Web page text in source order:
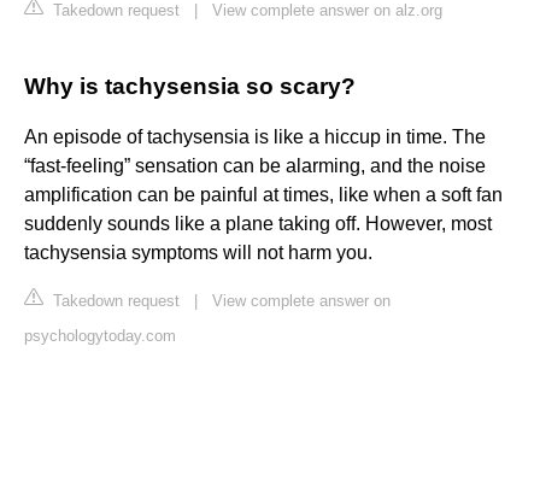
Takedown request View complete answer on alz.org
Why is tachysensia so scary?
An episode of tachysensia is like a hiccup in time. The
“fast-feeling” sensation can be alarming, and the noise
amplification can be painful at times, like when a soft fan
suddenly sounds like a plane taking off. However, most
tachysensia symptoms will not harm you.
Takedown request
View complete answer on
psychologytoday.com